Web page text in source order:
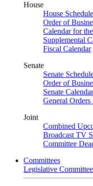
House
House
Order of
Calendar for
Supplemental
Fiscal Calendar
Senate
Senate
Order of
Senate Calendar
General
Joint
Combined
Broadcast TV
Committee
Committees
Legislative